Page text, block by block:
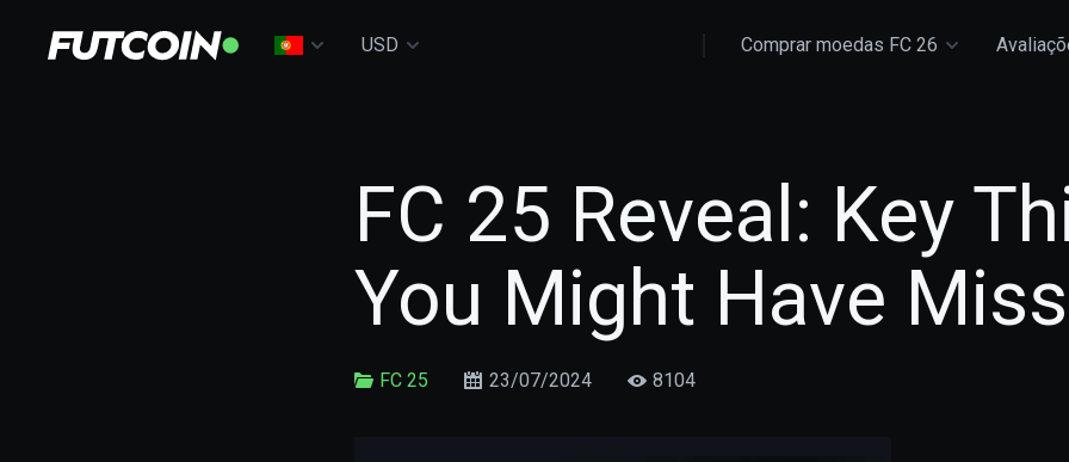
USD Comprar moedas FC 26
FC 25 Reveal: Key
You Might Have
FC 25 23/07/2024 8104